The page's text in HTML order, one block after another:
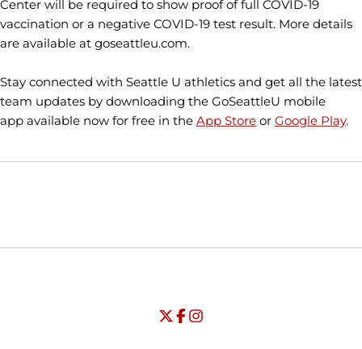
Center will be required to show proof of full COVID-19
vaccination or a negative COVID-19 test result. More details
are available at goseattleu.com.
Stay connected with Seattle U athletics and get all the latest
team updates by downloading the GoSeattleU mobile
app available now for free in the App Store or Google Play.
Opens in a new window
Opens in a new window
University of Seattle - Twitter
Opens in a new window
University of Seattle - Facebook
Opens in a new window
University of Seattle -